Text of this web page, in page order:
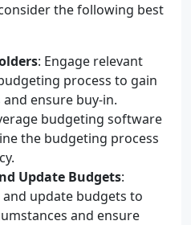
the following best
: Engage relevant
process to gain
ensure buy-in.
budgeting software
the budgeting process
Update Budgets:
update budgets to
and ensure